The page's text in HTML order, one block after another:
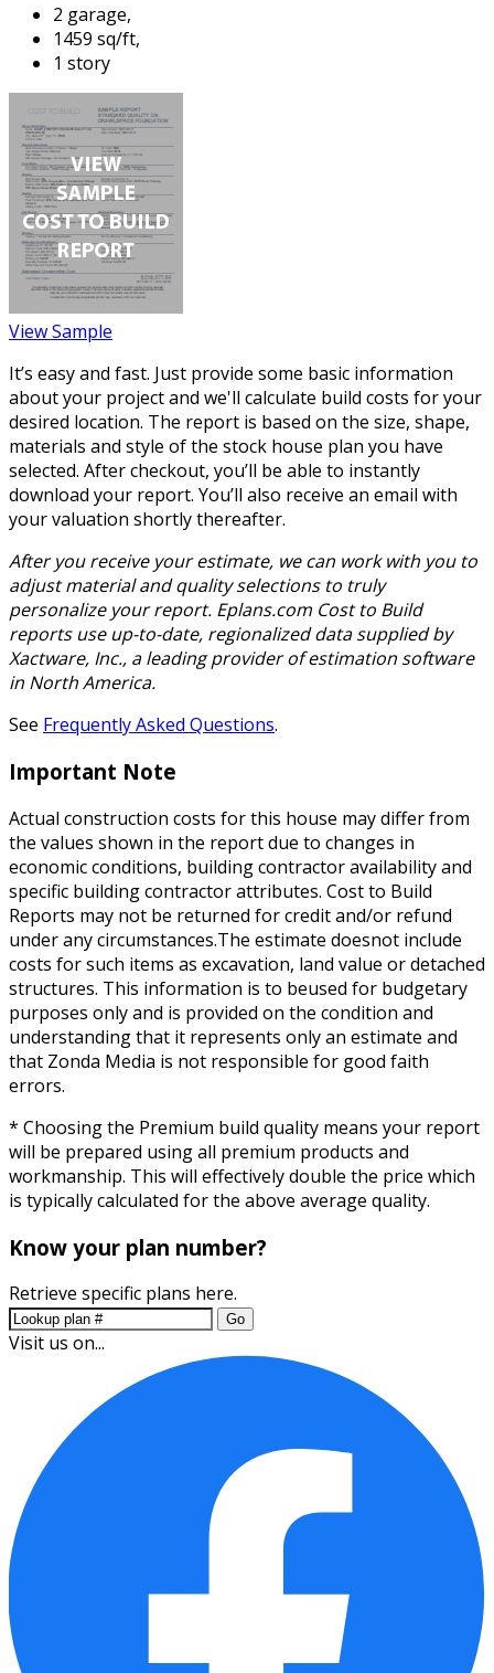
2 garage,
1459 sq/ft,
1 story
View Sample
It’s easy and fast. Just provide some basic information
about your project and we'll calculate build costs for your
desired location. The report is based on the size, shape,
materials and style of the stock house plan you have
selected. After checkout, you’ll be able to instantly
download your report. You’ll also receive an email with
your valuation shortly thereafter.
After you receive your estimate, we can work with you to
adjust material and quality selections to truly
personalize your report. Eplans.com Cost to Build
reports use up-to-date, regionalized data supplied by
Xactware, Inc., a leading provider of estimation software
in North America.
See Frequently Asked Questions.
Important Note
Actual construction costs for this house may differ from
the values shown in the report due to changes in
economic conditions, building contractor availability and
specific building contractor attributes. Cost to Build
Reports may not be returned for credit and/or refund
under any circumstances.The estimate doesnot include
costs for such items as excavation, land value or detached
structures. This information is to beused for budgetary
purposes only and is provided on the condition and
understanding that it represents only an estimate and
that Zonda Media is not responsible for good faith
errors.
* Choosing the Premium build quality means your report
will be prepared using all premium products and
workmanship. This will effectively double the price which
is typically calculated for the above average quality.
Know your plan number?
Retrieve specific plans here.
Go
Visit us on...